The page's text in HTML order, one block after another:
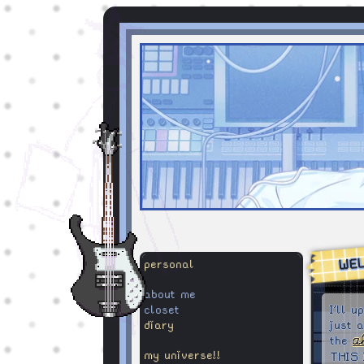
personal
about me
closet
diary
my universe!!
I'll
just
the
THIS